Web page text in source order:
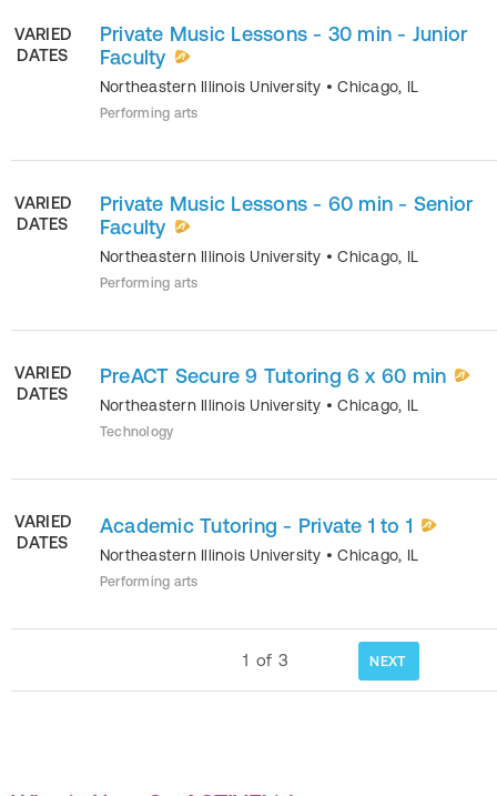
VARIED
DATES
Private Music Lessons - 30 min - Junior
Faculty
Northeastern Illinois University •Chicago, IL
Performing arts
VARIED
DATES
Private Music Lessons - 60 min - Senior
Faculty
Northeastern Illinois University •Chicago, IL
Performing arts
VARIED
DATES
PreACT Secure 9 Tutoring 6 x 60 min
Northeastern Illinois University •Chicago, IL
Technology
VARIED
DATES
Academic Tutoring - Private 1 to 1
Northeastern Illinois University •Chicago, IL
Performing arts
1 of 3 NEXT